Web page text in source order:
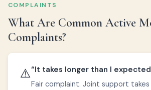
COMPLAINTS
What Are Common Active
Complaints?
⚠️“It takes longer than I
Fair complaint. Joint support